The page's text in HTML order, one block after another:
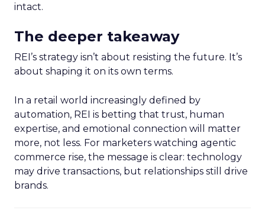
intact.
The deeper takeaway
REI’s strategy isn’t about resisting the future. It’s
about shaping it on its own terms.
In a retail world increasingly defined by
automation, REI is betting that trust, human
expertise, and emotional connection will matter
more, not less. For marketers watching agentic
commerce rise, the message is clear: technology
may drive transactions, but relationships still drive
brands.